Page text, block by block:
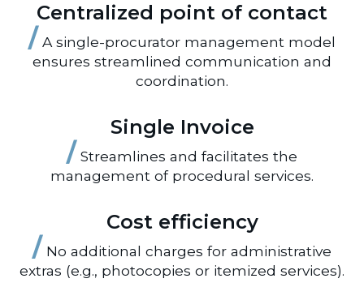
Centralized point of contact
/ A single-procurator management model
ensures streamlined communication and
coordination.
Single Invoice
/ Streamlines and facilitates the
management of procedural services.
Cost efficiency
/ No additional charges for administrative
extras (e.g., photocopies or itemized services).